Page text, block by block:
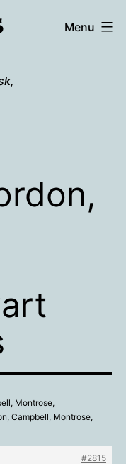
Menu
Montrose,
Campbell, Montrose,
#2815